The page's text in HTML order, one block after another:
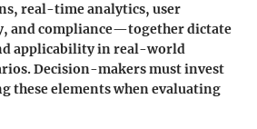
real-time analytics, user
and compliance—together dictate
applicability in real-world
Decision-makers must invest
these elements when evaluating